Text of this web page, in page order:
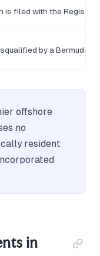
is filed with the
by a Bermuda
offshore
no
resident
in